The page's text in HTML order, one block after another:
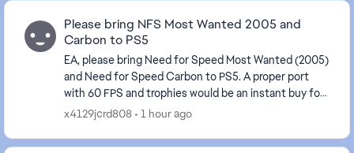
Please bring NFS Most Wanted 2005 and
Carbon to PS5
EA, please bring Need for Speed Most Wanted (2005)
and Need for Speed Carbon to PS5. A proper port
with 60 FPS and trophies would be an instant buy for
many fans. Please listen to the community! #MW2...
x4129jcrd808 1 hour ago